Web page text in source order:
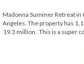
Madonna Summer Retreat in
Angeles. The property has
19.3 million. This is a super